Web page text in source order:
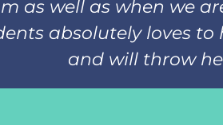
as well as when we
absolutely loves
and will throw